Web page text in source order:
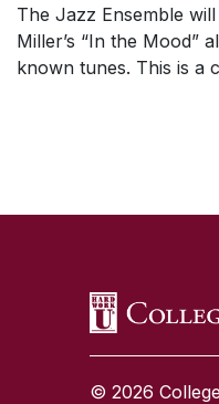
The Jazz Ensemble
Miller’s “In the Mood”
known tunes. This is a
© 2026